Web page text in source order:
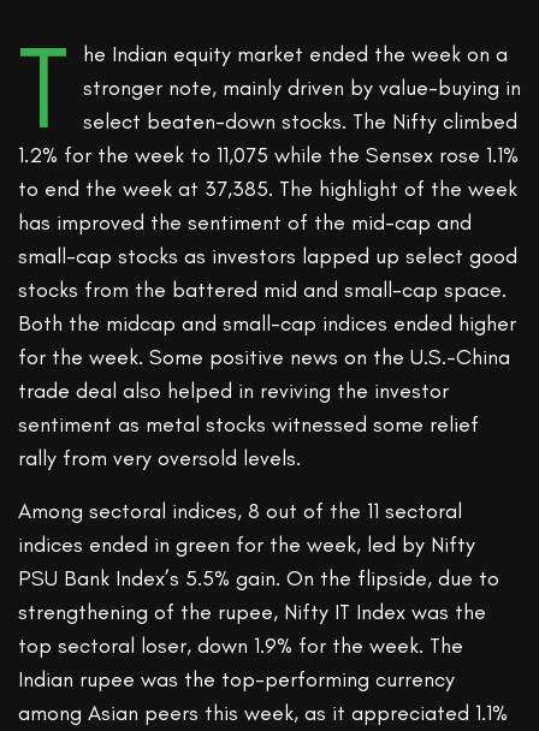
T
he Indian equity market ended the week on a
stronger note, mainly driven by value-buying in
select beaten-down stocks. The Nifty climbed
1.2% for the week to 11,075 while the Sensex rose 1.1%
to end the week at 37,385. The highlight of the week
has improved the sentiment of the mid-cap and
small-cap stocks as investors lapped up select good
stocks from the battered mid and small-cap space.
Both the midcap and small-cap indices ended higher
for the week. Some positive news on the U.S.-China
trade deal also helped in reviving the investor
sentiment as metal stocks witnessed some relief
rally from very oversold levels.
Among sectoral indices, 8 out of the 11 sectoral
indices ended in green for the week, led by Nifty
PSU Bank Index’s 5.5% gain. On the flipside, due to
strengthening of the rupee, Nifty IT Index was the
top sectoral loser, down 1.9% for the week. The
Indian rupee was the top-performing currency
among Asian peers this week, as it appreciated 1.1%